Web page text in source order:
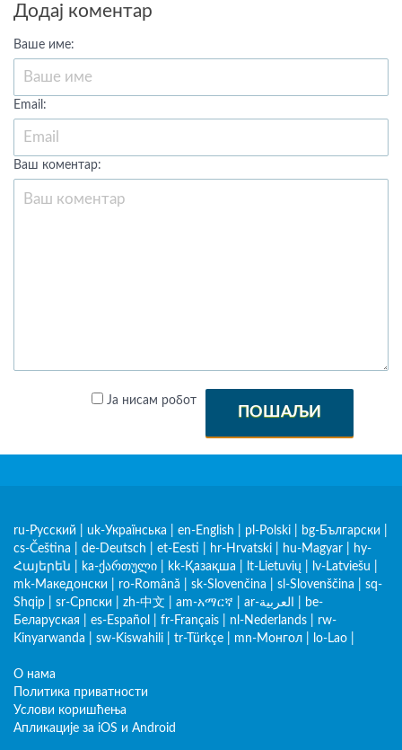
Додај коментар
Ваше име:
Email:
Ваш коментар:
Ја нисам робот
ПОШАЉИ
ru-Русский uk-Українська en-English pl-Polski bg-Български
cs-Čeština
de-Deutsch et-Eesti hr-Hrvatski hu-Magyar
hy-
Հայերեն
ka-ქართული kk-Қазақша lt-Lietuvių lv-Latviešu
mk-Македонски
ro-Română sk-Slovenčina sl-Slovenščina
sq-
Shqip
sr-Српски zh-中文 am-አማርኛ ar-العربية
be-
Беларуская
es-Español fr-Français nl-Nederlands
rw-
Kinyarwanda
sw-Kiswahili tr-Türkçe mn-Монгол lo-Lao
О нама
Политика приватности
Услови коришћења
Апликације за iOS и Android